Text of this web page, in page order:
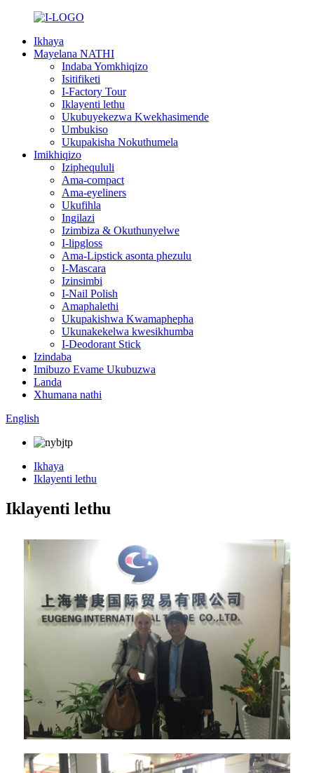
Ikhaya
Mayelana NATHI
Indaba Yomkhiqizo
Isitifiketi
I-Factory Tour
Iklayenti lethu
Ukubuyekezwa Kwekhasimende
Umbukiso
Ukupakisha Nokuthumela
Imikhiqizo
Iziphequluli
Ama-compact
Ama-eyeliners
Ukufihla
Ingilazi
Izimbiza & Okuthunyelwe
I-lipgloss
Ama-Lipstick asonta phezulu
I-Mascara
Izinsimbi
I-Nail Polish
Amaphalethi
Ukupakishwa Kwamaphepha
Ukunakekelwa kwesikhumba
I-Deodorant Stick
Izindaba
Imibuzo Evame Ukubuzwa
Landa
Xhumana nathi
English
Ikhaya
Iklayenti lethu
Iklayenti lethu